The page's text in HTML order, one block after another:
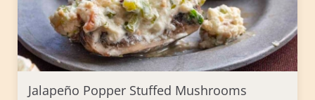
Jalapeño Popper Stuffed Mushrooms